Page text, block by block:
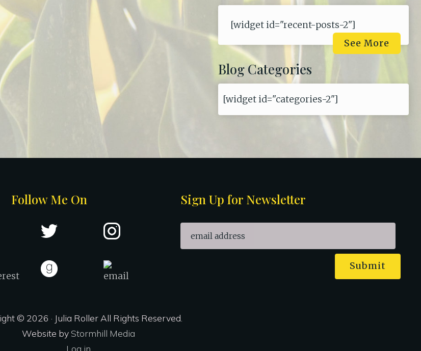
[widget id="recent-posts-2"]
See More
Blog Categories
[widget id="categories-2"]
Follow Me On Sign Up for Newsletter
Submit
© 2026 · Julia Roller All Rights Reserved.
Website byStormhill Media
Log in